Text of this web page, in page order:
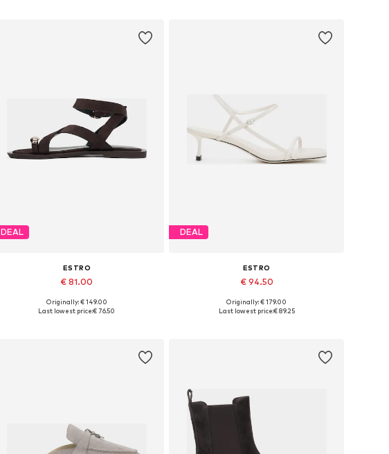
DEAL
ESTRO
€ 81.00
Available sizes: 36, 37, 38, 39, 40, 41
Originally: € 149.00
Last lowest price:€ 76.50
DEAL
ESTRO
€ 94.50
Available sizes: 36, 37, 38, 39, 40
Originally: € 179.00
Last lowest price:€ 89.25